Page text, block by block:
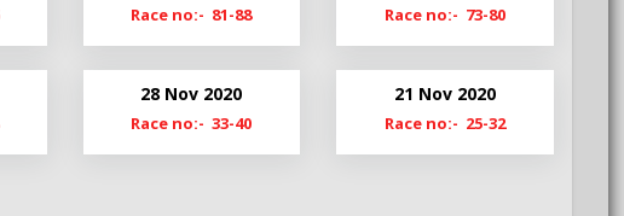
My22
Race no:- 81-88 Race no:- 73-80
28 Nov 2020
Race no:- 33-40
21 Nov 2020
Race no:- 25-32